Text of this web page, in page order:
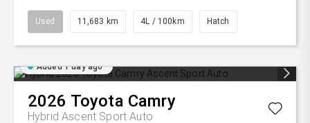
Used 11,683 km 4L / 100km Hatch
Added 1 day ago
2026 Toyota Camry
Hybrid Ascent Sport Auto